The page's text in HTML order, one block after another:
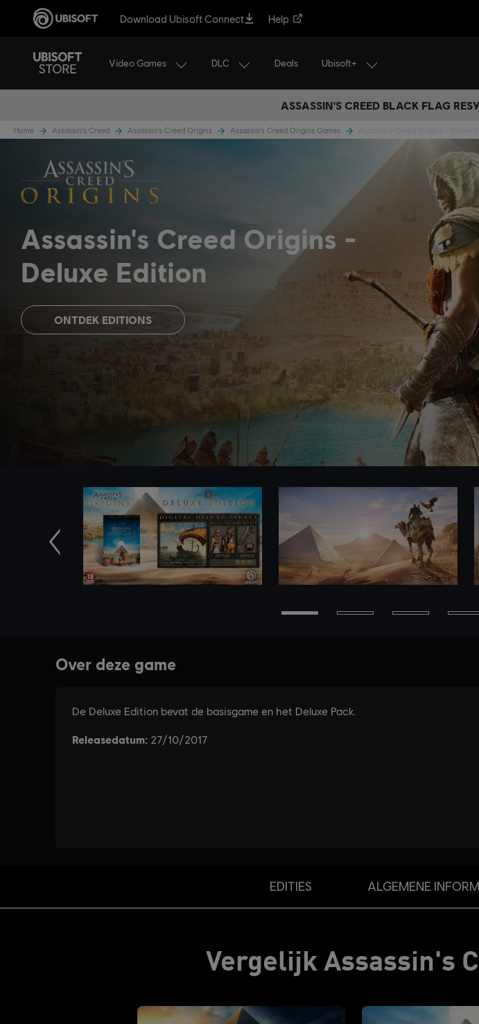
Download Ubisoft Connect Help
Video Games DLC Deals Ubisoft+
ASSASSIN'S CREED BLACK FLAG
Home Assassin's Creed Assassin's Creed Origins Assassin's Creed Origins Games
Assassin's Creed Origins
Deluxe Edition
ONTDEK EDITIONS
Vorige
EDITIES ALGEMENE